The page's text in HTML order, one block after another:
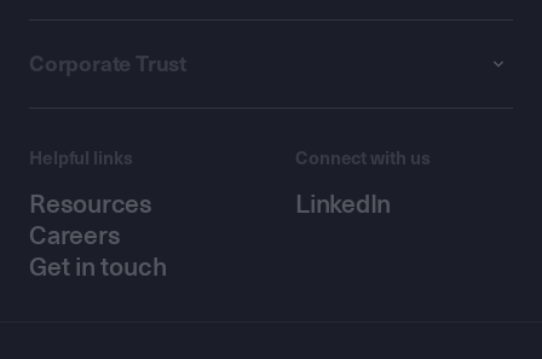
Corporate Trust
Helpful links
Resources
Careers
Get in touch
Connect with us
LinkedIn